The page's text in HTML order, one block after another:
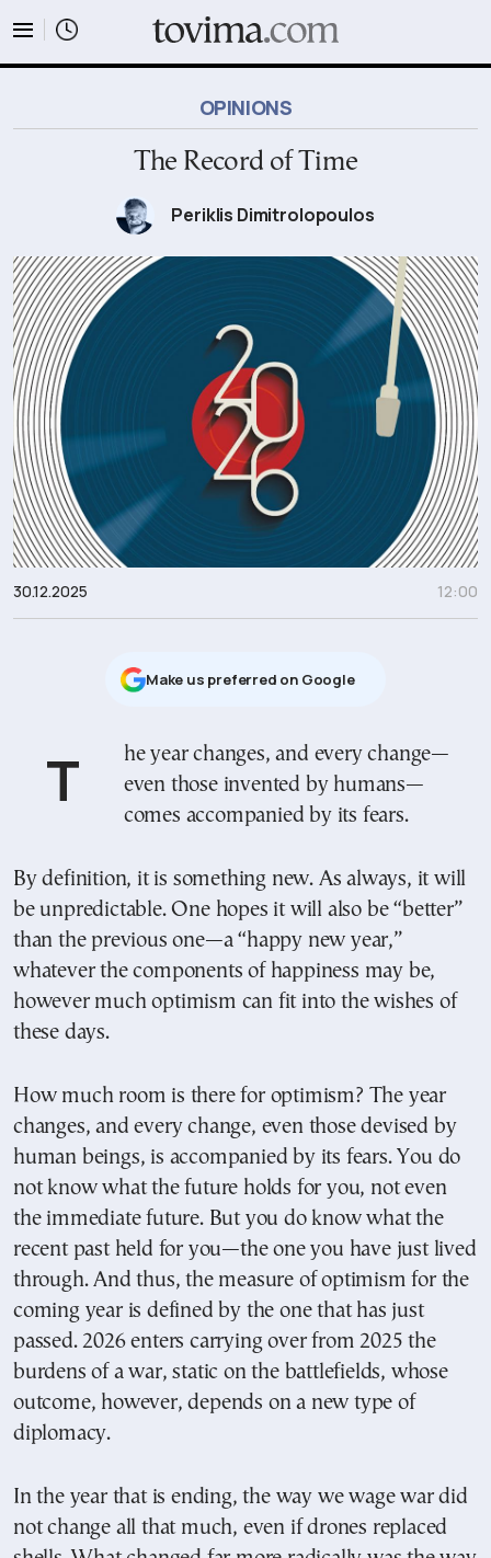
OPINIONS
The Record of Time
Periklis Dimitrolopoulos
30.12.2025 12:00
Μake us preferred on Google
The year changes, and every change—
even those invented by humans—
comes accompanied by its fears.
By definition, it is something new. As always, it will
be unpredictable. One hopes it will also be “better”
than the previous one—a “happy new year,”
whatever the components of happiness may be,
however much optimism can fit into the wishes of
these days.
How much room is there for optimism? The year
changes, and every change, even those devised by
human beings, is accompanied by its fears. You do
not know what the future holds for you, not even
the immediate future. But you do know what the
recent past held for you—the one you have just lived
through. And thus, the measure of optimism for the
coming year is defined by the one that has just
passed. 2026 enters carrying over from 2025 the
burdens of a war, static on the battlefields, whose
outcome, however, depends on a new type of
diplomacy.
In the year that is ending, the way we wage war did
not change all that much, even if drones replaced